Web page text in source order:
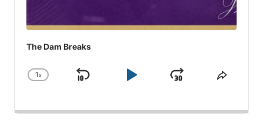
The Dam Breaks
Change
1x
Skip
Play
JumpShare